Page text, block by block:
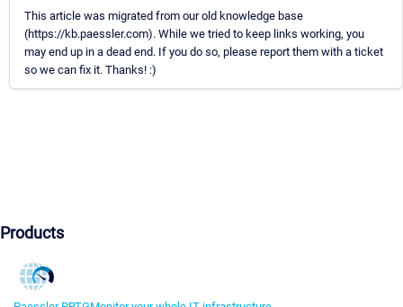
This article was migrated from our old knowledge base
(https://kb.paessler.com). While we tried to keep links working, you
may end up in a dead end. If you do so, please report them with a ticket
so we can fix it. Thanks! :)
Products